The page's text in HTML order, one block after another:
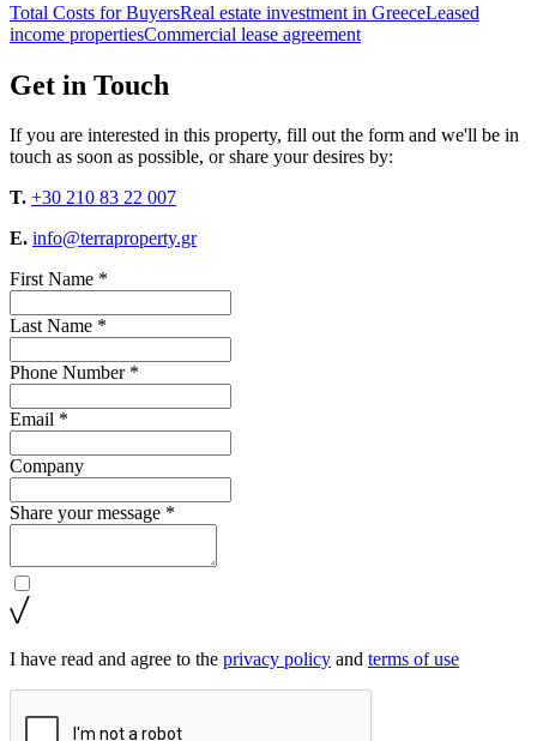
Total Costs for BuyersReal estate investment in GreeceLeased
income propertiesCommercial lease agreement
Get in Touch
If you are interested in this property, fill out the form and we'll be in
touch as soon as possible, or share your desires by:
T. +30 210 83 22 007
E. info@terraproperty.gr
First Name *
Last Name *
Phone Number *
Email *
Company
Share your message *
I have read and agree to the privacy policy and terms of use